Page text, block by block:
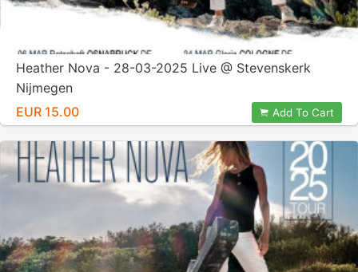
Heather Nova - 28-03-2025 Live @ Stevenskerk
Nijmegen
EUR 15.00
Add To Cart